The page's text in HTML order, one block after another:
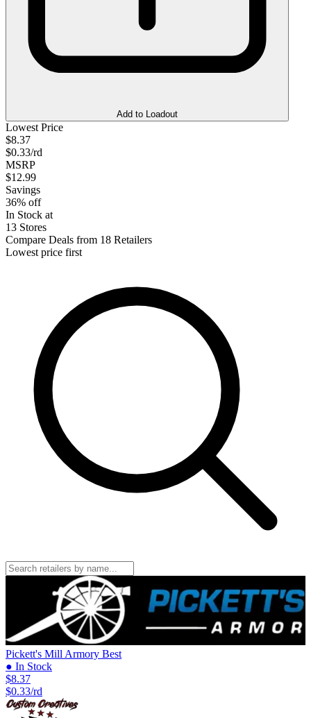
Add to Loadout
Lowest Price
$8.37
$0.33/rd
MSRP
$12.99
Savings
36% off
In Stock at
13 Stores
Compare Deals from 18 Retailers
Lowest price first
Pickett's Mill Armory Best
● In Stock
$8.37
$0.33/rd